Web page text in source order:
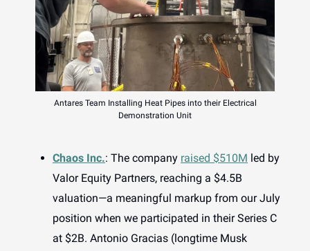
Antares Team Installing Heat Pipes into their Electrical
Demonstration Unit
Chaos Inc.: The company raised $510M led by
Valor Equity Partners, reaching a $4.5B
valuation—a meaningful markup from our July
position when we participated in their Series C
at $2B. Antonio Gracias (longtime Musk